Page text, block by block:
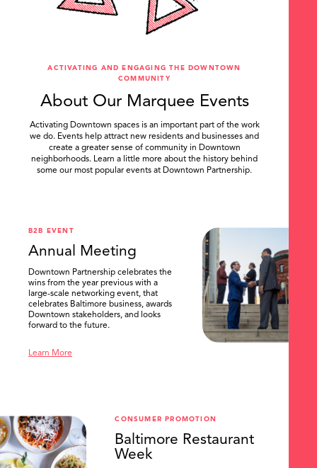
ACTIVATING AND ENGAGING THE DOWNTOWN
COMMUNITY
About Our Marquee Events
Activating Downtown spaces is an important part of the work
we do. Events help attract new residents and businesses and
create a greater sense of community in Downtown
neighborhoods. Learn a little more about the history behind
some our most popular events at Downtown Partnership.
B2B EVENT
Annual Meeting
Downtown Partnership celebrates the
wins from the year previous with a
large-scale networking event, that
celebrates Baltimore business, awards
Downtown stakeholders, and looks
forward to the future.
Learn More
CONSUMER PROMOTION
Baltimore Restaurant
Week